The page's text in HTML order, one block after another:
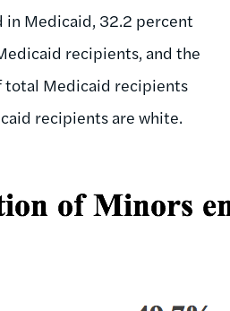
in Medicaid, 32.2 percent
recipients, and the
Medicaid recipients
recipients are white.